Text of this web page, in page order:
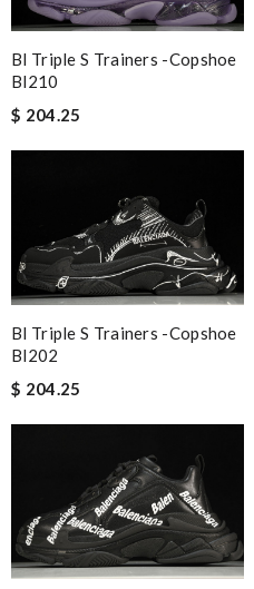
Bl Triple S Trainers -copshoe
Bl210
$ 204.25
Bl Triple S Trainers -copshoe
Bl202
$ 204.25